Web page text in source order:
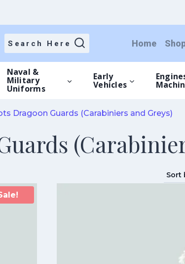
Search Here Home
Naval &
Military
Uniforms
Early
Vehicles
Dragoon Guards (Carabiniers and Greys)